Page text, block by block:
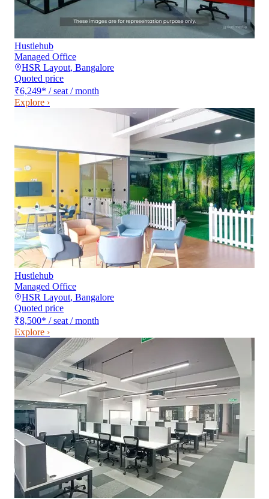
Hustlehub
Managed Office
HSR Layout, Bangalore
Quoted price
₹6,249* / seat / month
Explore ›
Hustlehub
Managed Office
HSR Layout, Bangalore
Quoted price
₹8,500* / seat / month
Explore ›